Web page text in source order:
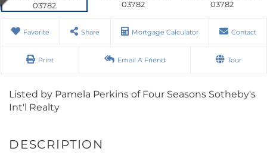
Favorite Share Mortgage Calculator Contact
Print Email A Friend Tour
Listed by Pamela Perkins of Four Seasons Sotheby's
Int'l Realty